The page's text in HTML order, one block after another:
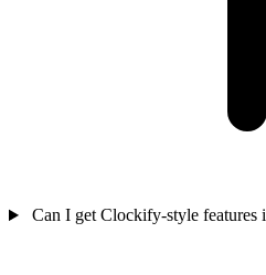
Can I get Clockify-style features